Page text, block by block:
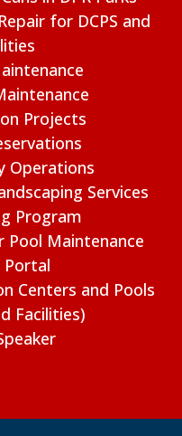
for DCPS and
Projects
Operations
Services
Program
Pool Maintenance
Portal
Centers and Pools
Facilities)